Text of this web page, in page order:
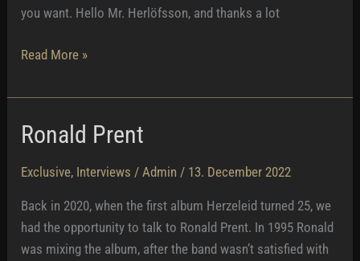
you want. Hello Mr. Herlöfsson, and thanks a lot
Carl-
Herlöfsson
Read More »
Ronald Prent
Exclusive, Interviews / Admin / 13. December 2022
Back in 2020, when the first album Herzeleid turned 25, we
had the opportunity to talk to Ronald Prent. In 1995 Ronald
was mixing the album, after the band wasn’t satisfied with